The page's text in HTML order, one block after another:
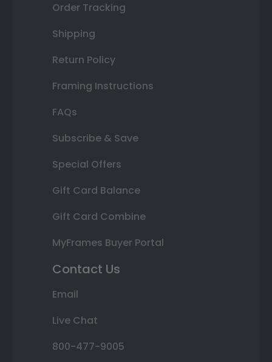
Order Tracking
Shipping
Return Policy
Framing Instructions
FAQs
Subscribe & Save
Special Offers
Gift Card Balance
Gift Card Combine
MyFrames Buyer Portal
Contact Us
Email
Live Chat
800-477-9005